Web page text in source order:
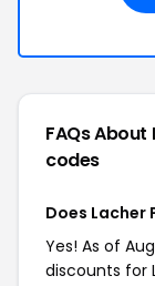
FAQs About
codes
Does Lacher
Yes! As of
discounts for